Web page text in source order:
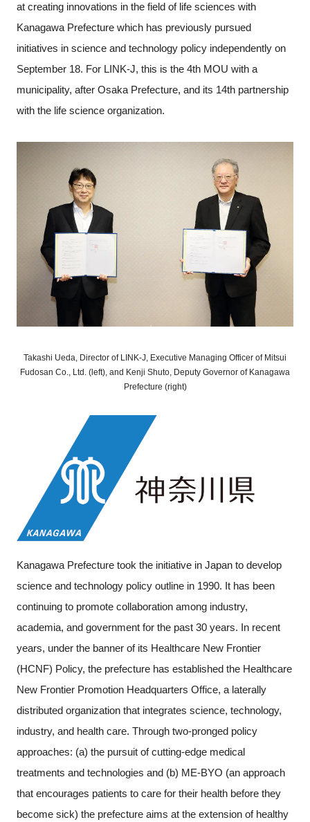
Facilities
FAQ
Subscribe to LINK-J Event News
Close
at creating innovations in the field of life sciences with
Kanagawa Prefecture which has previously pursued
initiatives in science and technology policy independently on
September 18. For LINK-J, this is the 4th MOU with a
municipality, after Osaka Prefecture, and its 14th partnership
with the life science organization.
Takashi Ueda, Director of LINK-J, Executive Managing Officer of Mitsui
Fudosan Co., Ltd. (left), and Kenji Shuto, Deputy Governor of Kanagawa
Prefecture (right)
Kanagawa Prefecture took the initiative in Japan to develop
science and technology policy outline in 1990. It has been
continuing to promote collaboration among industry,
academia, and government for the past 30 years. In recent
years, under the banner of its Healthcare New Frontier
(HCNF) Policy, the prefecture has established the Healthcare
New Frontier Promotion Headquarters Office, a laterally
distributed organization that integrates science, technology,
industry, and health care. Through two-pronged policy
approaches: (a) the pursuit of cutting-edge medical
treatments and technologies and (b) ME-BYO (an approach
that encourages patients to care for their health before they
become sick) the prefecture aims at the extension of healthy